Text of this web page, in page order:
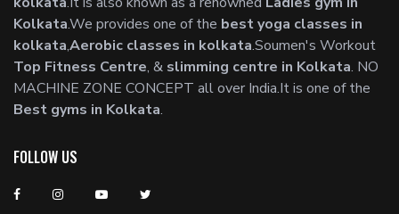
Kolkata.We provides one of the best yoga classes in
kolkata,Aerobic classes in kolkata.Soumen's Workout
Top Fitness Centre, & slimming centre in Kolkata. NO
MACHINE ZONE CONCEPT all over India.It is one of the
Best gyms in Kolkata.
FOLLOW US